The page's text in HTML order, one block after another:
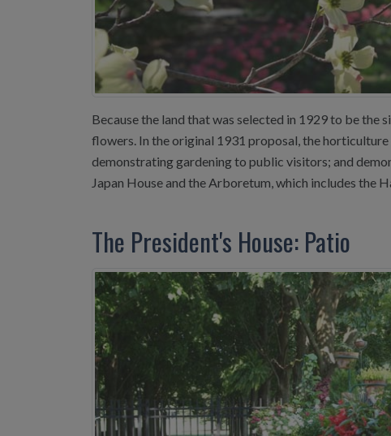
Because the land that was selected in 1929 to be
flowers. In the original 1931 proposal, the
demonstrating gardening to public visitors; and
Japan House and the Arboretum, which includes the
The President's House: Patio